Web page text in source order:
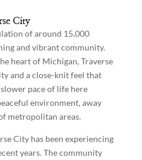
City
of around 15,000
and vibrant community.
heart of Michigan, Traverse
and a close-knit feel that
pace of life here
environment, away
metropolitan areas.
City has been experiencing
years. The community